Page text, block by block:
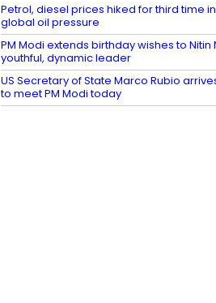
Petrol, diesel prices hiked for third time
global oil pressure
PM Modi extends birthday wishes to Nitin
youthful, dynamic leader
US Secretary of State Marco Rubio
to meet PM Modi today